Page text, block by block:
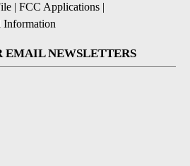
| FCC Applications |
Information
EMAIL NEWSLETTERS